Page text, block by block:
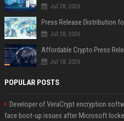
Jul 28, 2026
Jul 28, 2026
Jul 18, 2026
POPULAR POSTS
Developer of VeraCrypt encryption
face boot-up issues after Microsoft